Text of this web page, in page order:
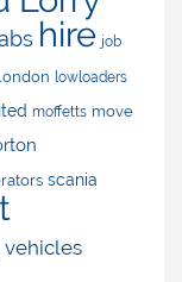
hire job
lowloaders
moffetts move
scania
vehicles